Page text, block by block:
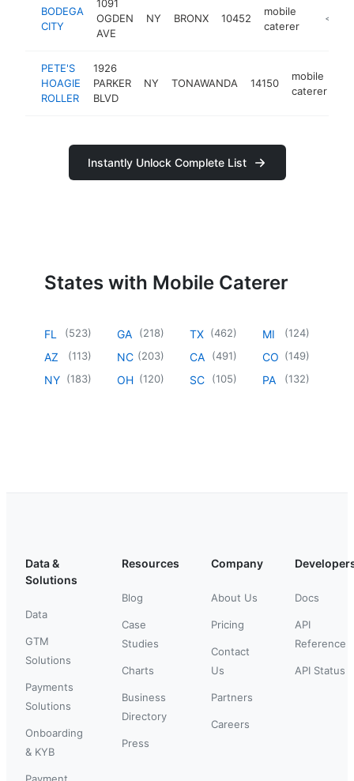
BODEGA
CITY
1091
OGDEN
AVE
NY BRONX 10452
mobile
caterer
PETE'S
HOAGIE
ROLLER
1926
PARKER
BLVD
NY TONAWANDA 14150
mobile
caterer
Instantly Unlock Complete List
States with Mobile Caterer
FL (523)
AZ (113)
NY (183)
GA (218)
NC (203)
OH (120)
TX (462)
CA (491)
SC (105)
MI (124)
CO (149)
PA (132)
Data &
Solutions
Data
GTM
Solutions
Payments
Solutions
Onboarding
& KYB
Resources
Blog
Case
Studies
Charts
Business
Directory
Press
Company
About Us
Pricing
Contact
Us
Partners
Careers
Docs
API
Reference
API Status